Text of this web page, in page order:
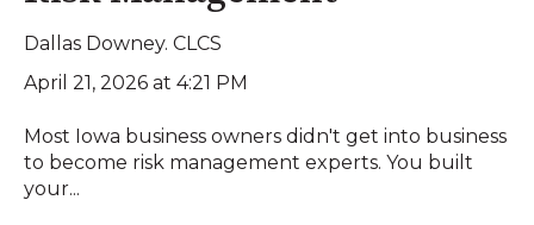
Dallas Downey. CLCS
April 21, 2026 at 4:21 PM
Most Iowa business owners didn't get into business
to become risk management experts. You built
your...